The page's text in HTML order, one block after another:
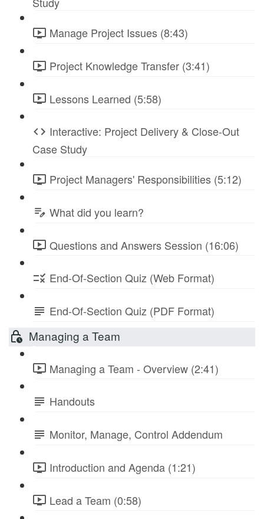
Manage Project Issues (8:43)
Project Knowledge Transfer (3:41)
Lessons Learned (5:58)
Interactive: Project Delivery & Close-Out
Case Study
Project Managers' Responsibilities (5:12)
What did you learn?
Questions and Answers Session (16:06)
End-Of-Section Quiz (Web Format)
End-Of-Section Quiz (PDF Format)
Managing a Team
Managing a Team - Overview (2:41)
Handouts
Monitor, Manage, Control Addendum
Introduction and Agenda (1:21)
Lead a Team (0:58)